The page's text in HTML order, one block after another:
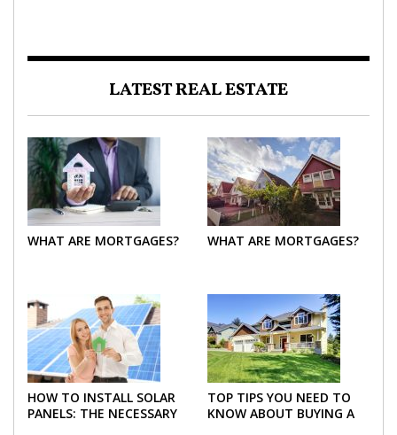
LATEST REAL ESTATE
WHAT ARE MORTGAGES? WHAT ARE MORTGAGES?
HOW TO INSTALL SOLAR
PANELS: THE NECESSARY
TOP TIPS YOU NEED TO
KNOW ABOUT BUYING A